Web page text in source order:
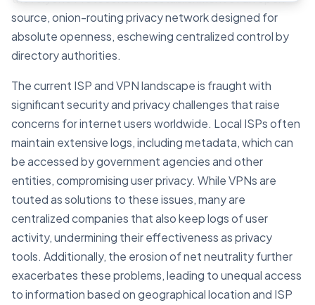
source, onion-routing privacy network designed for
absolute openness, eschewing centralized control by
directory authorities.
The current ISP and VPN landscape is fraught with
significant security and privacy challenges that raise
concerns for internet users worldwide. Local ISPs often
maintain extensive logs, including metadata, which can
be accessed by government agencies and other
entities, compromising user privacy. While VPNs are
touted as solutions to these issues, many are
centralized companies that also keep logs of user
activity, undermining their effectiveness as privacy
tools. Additionally, the erosion of net neutrality further
exacerbates these problems, leading to unequal access
to information based on geographical location and ISP